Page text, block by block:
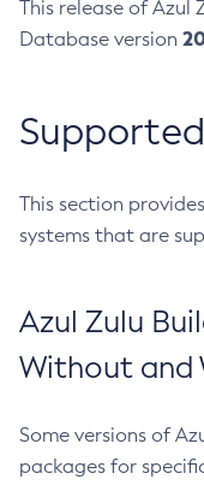
This release of Azul
Database version
This section
systems that are
Azul Zulu
Without and
Some versions of
packages for